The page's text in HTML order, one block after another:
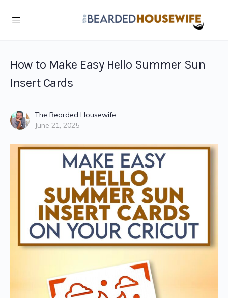
How to Make Easy Hello Summer Sun
Insert Cards
The Bearded Housewife
June 21, 2025